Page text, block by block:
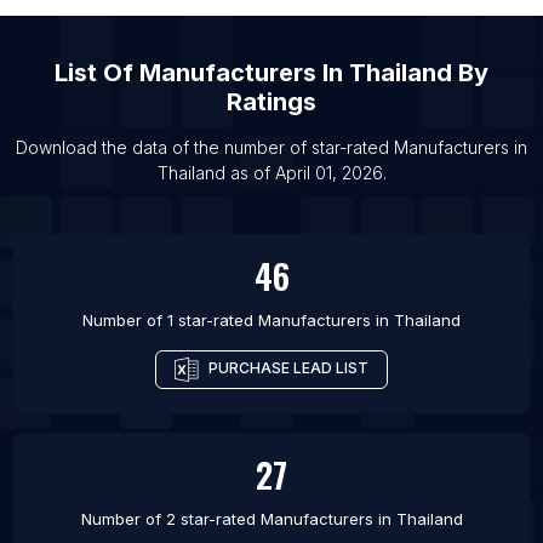
List Of Manufacturers in Durban
List Of Manufacturers in Nagpur
List Of Manufacturers in Gujranwala
List Of Manufacturers in Hefei
List Of Manufacturers In Thailand By
Ratings
Download the data of the number of star-rated Manufacturers in
Thailand as of April 01, 2026.
46
Number of 1 star-rated Manufacturers in Thailand
PURCHASE LEAD LIST
27
Number of 2 star-rated Manufacturers in Thailand